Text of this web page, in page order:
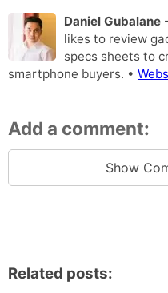
Daniel Gubalane
likes to review
specs sheets to
smartphone buyers. •
Add a comment:
Show
Related posts: